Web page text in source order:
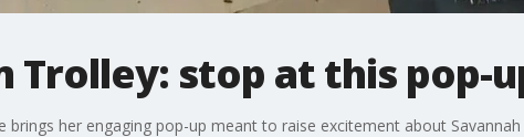
Trolley: stop at this pop-
brings her engaging pop-up meant to raise excitement about